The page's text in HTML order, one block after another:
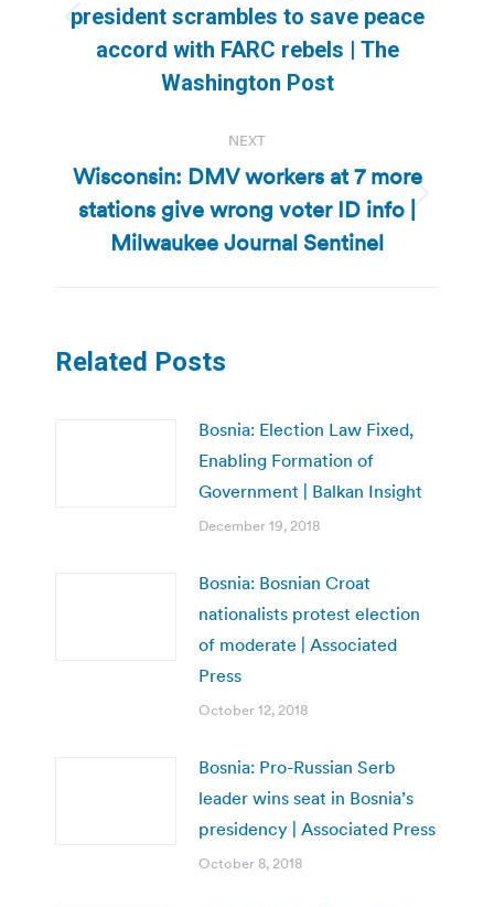
Previous
post:
president scrambles to save peace
accord with FARC rebels | The
Washington Post
NEXT
Next
post:
Wisconsin: DMV workers at 7 more
stations give wrong voter ID info |
Milwaukee Journal Sentinel
Related Posts
Bosnia: Election Law Fixed,
Enabling Formation of
Government | Balkan Insight
December 19, 2018
Bosnia: Bosnian Croat
nationalists protest election
of moderate | Associated
Press
October 12, 2018
Bosnia: Pro-Russian Serb
leader wins seat in Bosnia’s
presidency | Associated Press
October 8, 2018